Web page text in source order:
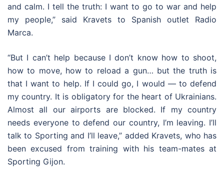
and calm. I tell the truth: I want to go to war and help
my people,” said Kravets to Spanish outlet Radio
Marca.
“But I can’t help because I don’t know how to shoot,
how to move, how to reload a gun… but the truth is
that I want to help. If I could go, I would — to defend
my country. It is obligatory for the heart of Ukrainians.
Almost all our airports are blocked. If my country
needs everyone to defend our country, I’m leaving. I’ll
talk to Sporting and I’ll leave,” added Kravets, who has
been excused from training with his team-mates at
Sporting Gijon.